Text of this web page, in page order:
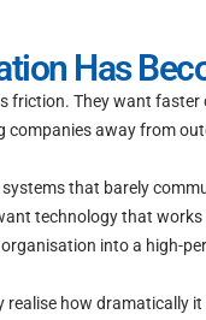
Has
friction. They want
away from
that barely
technology that
into a high-
how dramatically